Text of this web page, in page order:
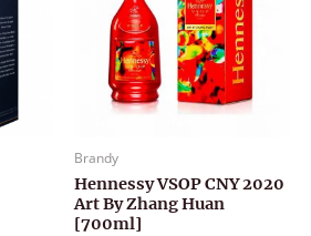
Brandy
Hennessy VSOP CNY 2020
Art By Zhang Huan
[700ml]